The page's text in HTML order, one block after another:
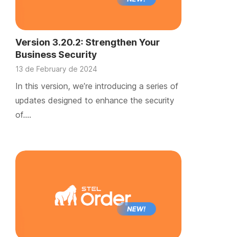
Version 3.20.2: Strengthen Your
Business Security
13 de February de 2024
In this version, we’re introducing a series of
updates designed to enhance the security
of….